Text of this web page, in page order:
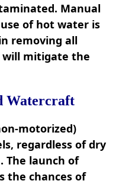
Manual
of hot water is
removing all
will mitigate the
Watercraft
motorized)
regardless of dry
The launch of
the chances of